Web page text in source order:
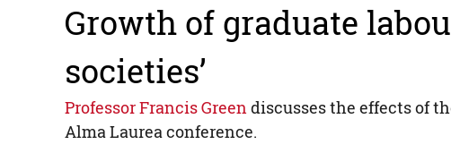
Growth of graduate
societies’
Professor Francis Greendiscusses the effects of
Alma Laurea conference.